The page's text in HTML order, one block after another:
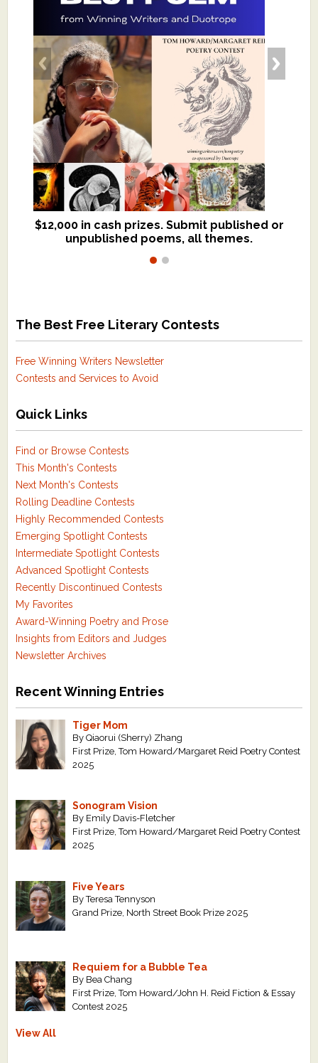
$12,000 in cash prizes. Submit published or
unpublished poems, all themes.
We critique books and manuscripts for
$299, shorter work for $109.
The Best Free Literary Contests
Free Winning Writers Newsletter
Contests and Services to Avoid
Quick Links
Find or Browse Contests
This Month's Contests
Next Month's Contests
Rolling Deadline Contests
Highly Recommended Contests
Emerging Spotlight Contests
Intermediate Spotlight Contests
Advanced Spotlight Contests
Recently Discontinued Contests
My Favorites
Award-Winning Poetry and Prose
Insights from Editors and Judges
Newsletter Archives
Recent Winning Entries
Tiger Mom
By Qiaorui (Sherry) Zhang
First Prize, Tom Howard/Margaret Reid Poetry Contest
2025
Sonogram Vision
By Emily Davis-Fletcher
First Prize, Tom Howard/Margaret Reid Poetry Contest
2025
Five Years
By Teresa Tennyson
Grand Prize, North Street Book Prize 2025
Requiem for a Bubble Tea
By Bea Chang
First Prize, Tom Howard/John H. Reid Fiction & Essay
Contest 2025
View All